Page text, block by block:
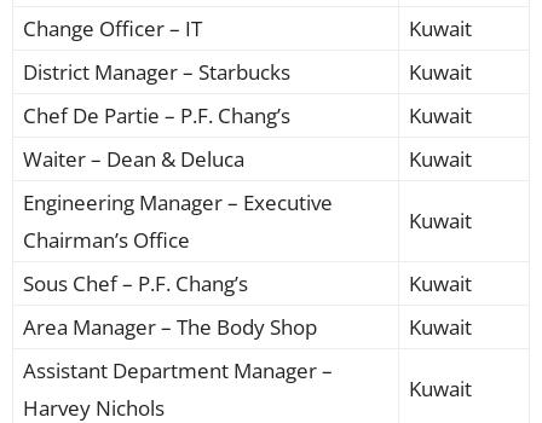
Change Officer – IT
Kuwait
District Manager – Starbucks
Kuwait
Chef De Partie – P.F. Chang’s
Kuwait
Waiter – Dean & Deluca
Kuwait
Engineering Manager – Executive
Chairman’s Office
Kuwait
Sous Chef – P.F. Chang’s
Kuwait
Area Manager – The Body Shop
Kuwait
Assistant Department Manager –
Harvey Nichols
Kuwait